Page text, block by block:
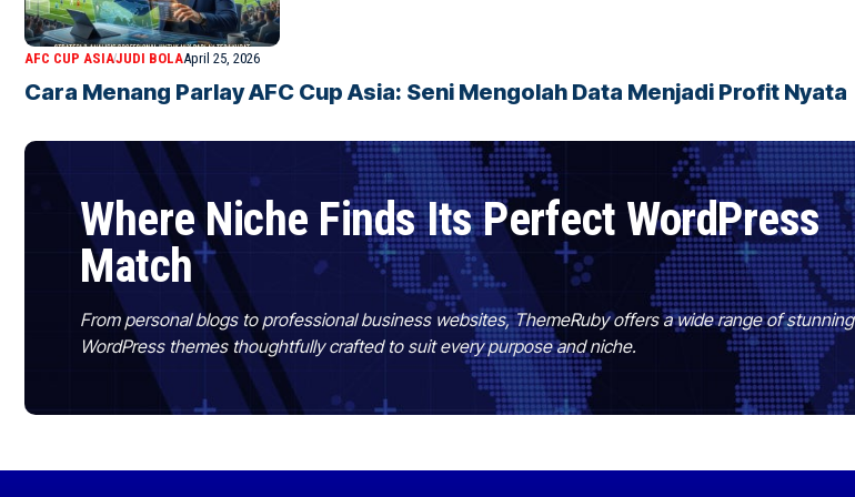
AFC CUP ASIAJUDI BOLAApril 25, 2026
Cara Menang Parlay AFC Cup Asia: Seni Mengolah Data Menjadi Profit Nyata
Where Niche Finds Its Perfect WordPress
Match
From personal blogs to professional business websites, ThemeRuby offers a wide range of stunning
WordPress themes thoughtfully crafted to suit every purpose and niche.